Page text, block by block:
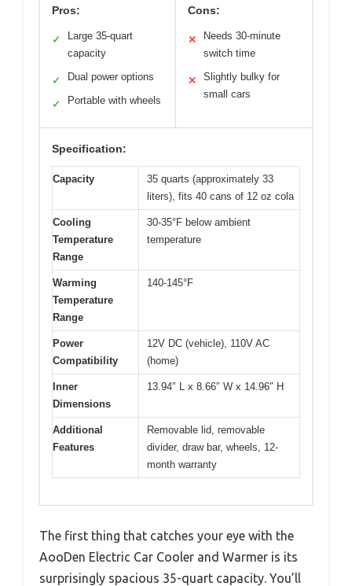
Pros:
✓
Large 35-quart
capacity
✓ Dual power options
✓ Portable with wheels
Cons:
✕
Needs 30-minute
switch time
✕
Slightly bulky for
small cars
Specification:
Capacity
35 quarts (approximately 33
liters), fits 40 cans of 12 oz cola
Cooling
Temperature
Range
30-35°F below ambient
temperature
Warming
Temperature
Range
140-145°F
Power
Compatibility
12V DC (vehicle), 110V AC
(home)
Inner
Dimensions
13.94″ L x 8.66″ W x 14.96″ H
Additional
Features
Removable lid, removable
divider, draw bar, wheels, 12-
month warranty
The first thing that catches your eye with the
AooDen Electric Car Cooler and Warmer is its
surprisingly spacious 35-quart capacity. You’ll